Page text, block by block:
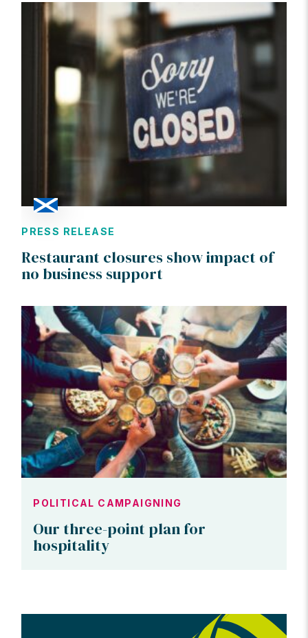
PRESS RELEASE
Restaurant closures show impact of
no business support
POLITICAL CAMPAIGNING
Our three-point plan for
hospitality